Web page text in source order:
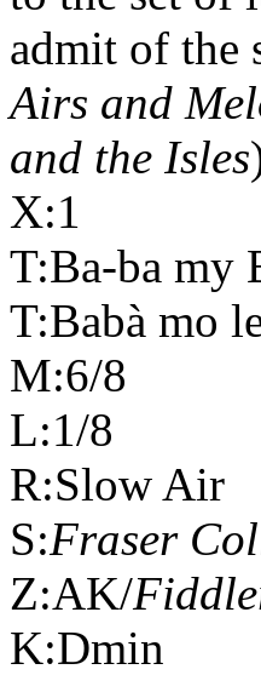
admit of the
Airs and
and the Isles
X:1
T:Ba-ba my
T:Babà mo
M:6/8
L:1/8
R:Slow Air
S:Fraser
Z:AK/
K:Dmin